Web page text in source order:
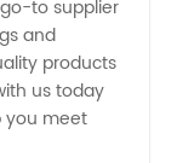
to supplier
and
products
us today
you meet